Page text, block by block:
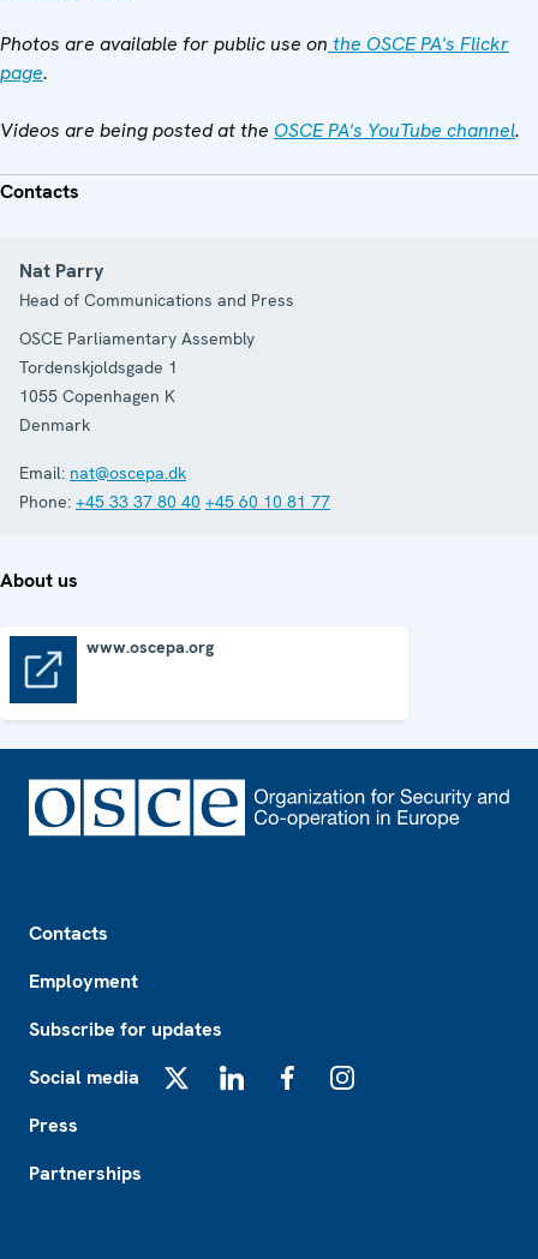
Photos are available for public use on the OSCE PA's Flickr
page.
Videos are being posted at the OSCE PA's YouTube channel.
Contacts
Nat Parry
Head of Communications and Press
OSCE Parliamentary Assembly
Tordenskjoldsgade 1
1055 Copenhagen K
Denmark
Email: nat@oscepa.dk
Phone: +45 33 37 80 40 +45 60 10 81 77
About us
www.oscepa.org
Contacts
Employment
Subscribe for updates
Social media
Press
Partnerships